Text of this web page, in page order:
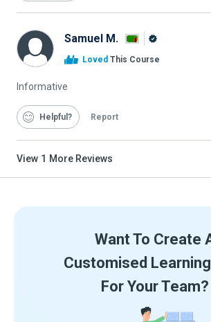
Samuel M.
Loved This Course
Informative
Helpful Report
View 1 More Reviews
Want To Create
Customised
For Your Team?